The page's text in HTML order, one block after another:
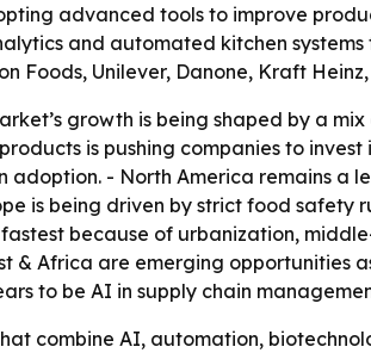
advanced tools to improve
and automated kitchen
Foods, Unilever, Danone, Kraft
growth is being shaped by a
is pushing companies to
adoption. - North America remains
is being driven by strict food
because of urbanization,
& Africa are emerging opportunities
to be AI in supply chain
combine AI, automation,